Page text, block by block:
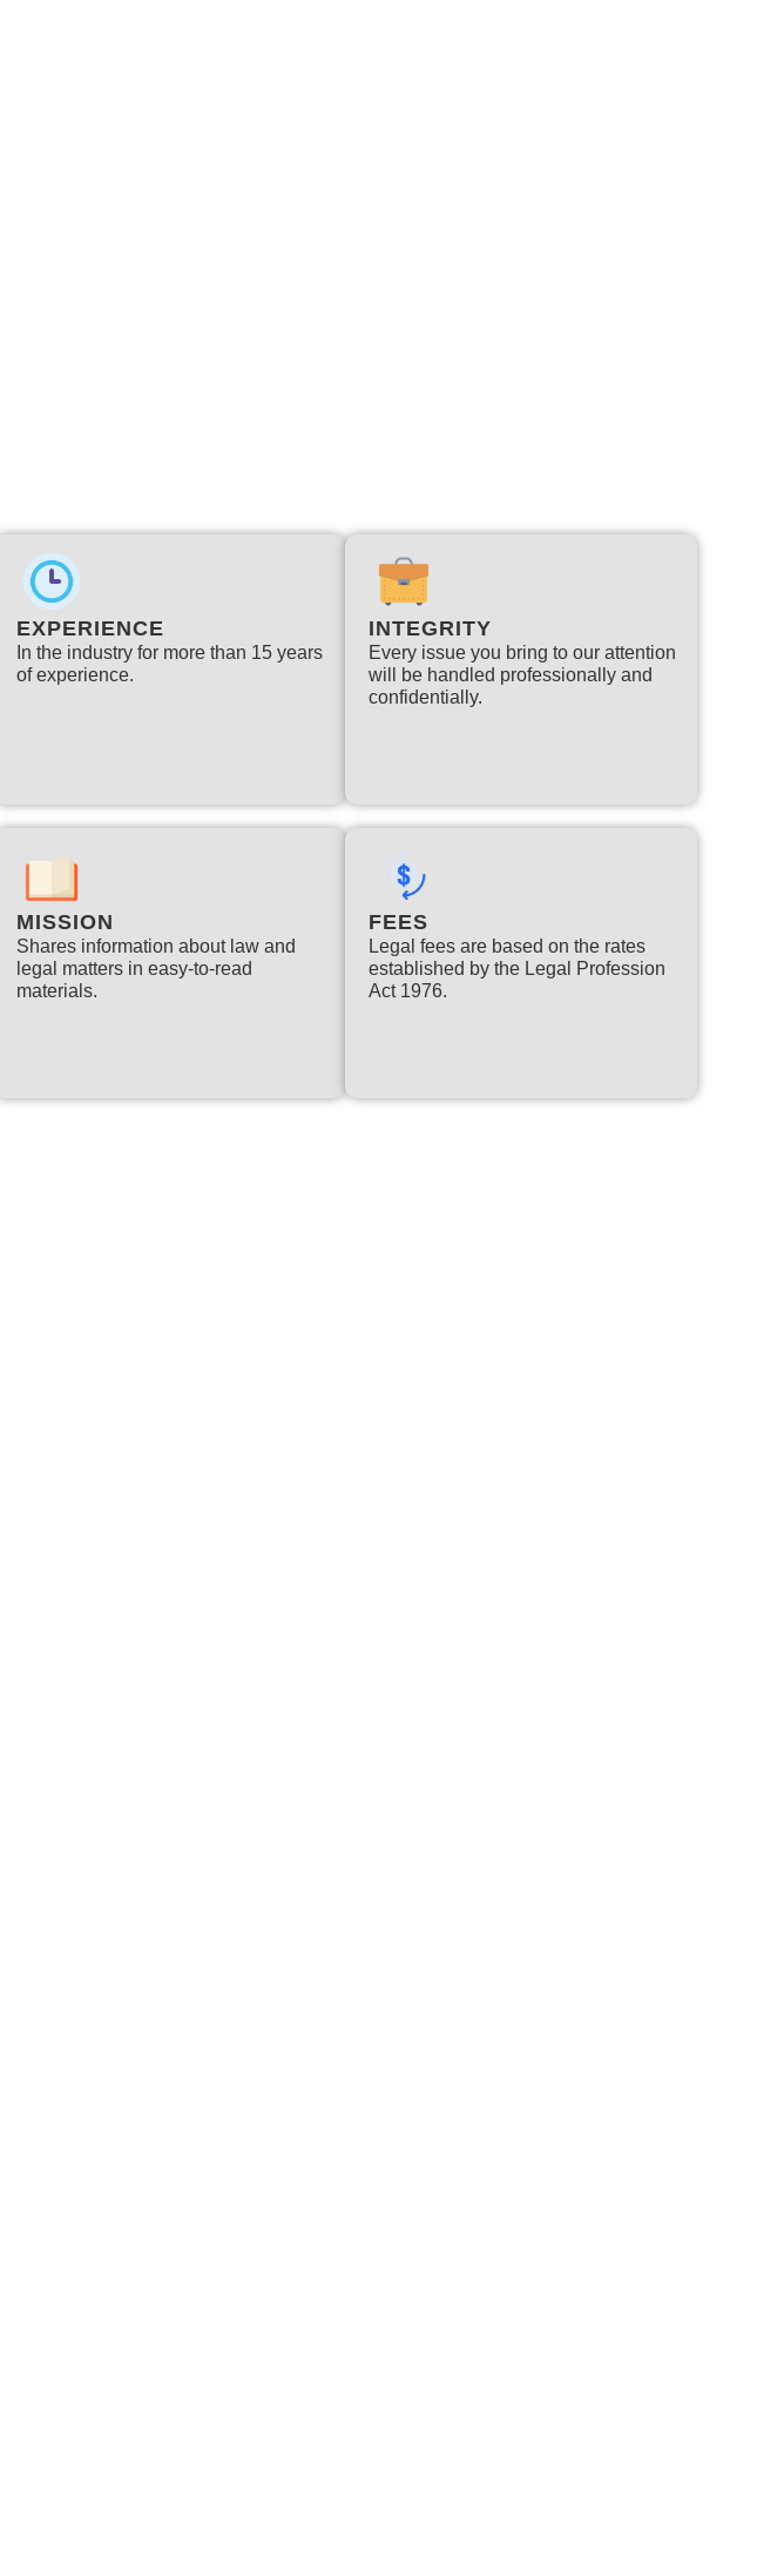
EXPERIENCE
In the industry for more than 15 years
of experience.​
INTEGRITY
Every issue you bring to our attention
will be handled professionally and
confidentially.
MISSION
Shares information about law and
legal matters in easy-to-read
materials.
FEES
Legal fees are based on the rates
established by the Legal Profession
Act 1976.